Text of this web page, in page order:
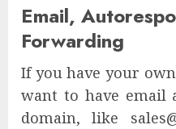
Email,
Forwarding
If you have your
want to have email
domain, like